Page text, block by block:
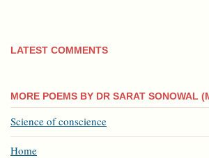
LATEST COMMENTS
MORE POEMS BY DR SARAT SONOWAL
Science of conscience
Home